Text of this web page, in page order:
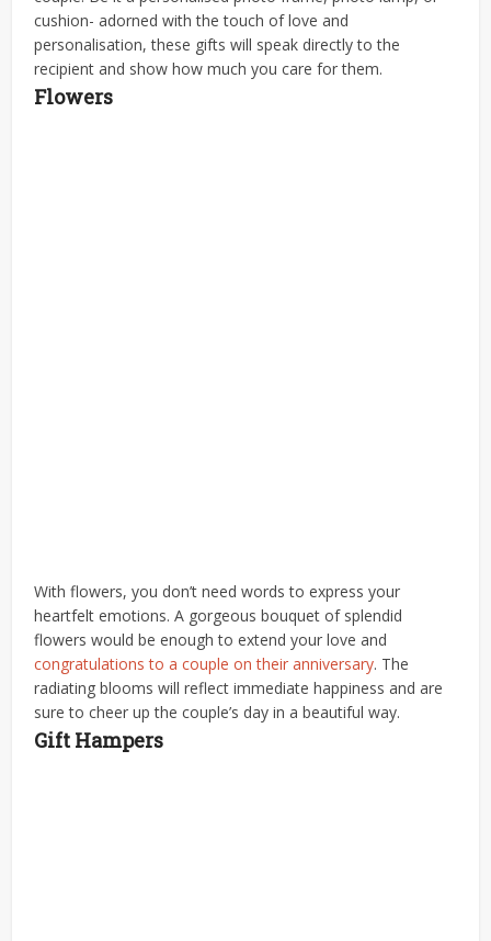
cushion- adorned with the touch of love and
personalisation, these gifts will speak directly to the
recipient and show how much you care for them.
Flowers
With flowers, you don’t need words to express your
heartfelt emotions. A gorgeous bouquet of splendid
flowers would be enough to extend your love and
congratulations to a couple on their anniversary. The
radiating blooms will reflect immediate happiness and are
sure to cheer up the couple’s day in a beautiful way.
Gift Hampers